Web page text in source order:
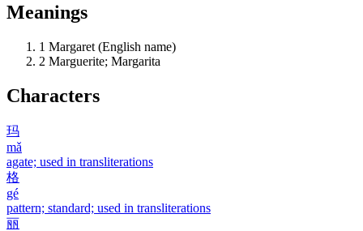
Meanings
1 Margaret (English name)
2 Marguerite; Margarita
Characters
玛
mǎ
agate; used in transliterations
格
gé
pattern; standard; used in transliterations
丽